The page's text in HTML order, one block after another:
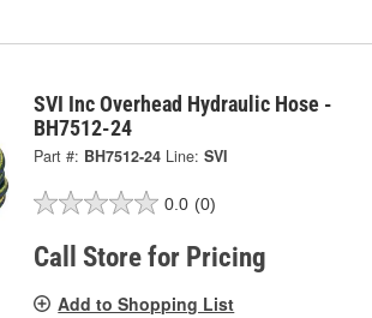
SVI Inc Overhead Hydraulic Hose -
BH7512-24
Part #: BH7512-24 Line: SVI
0.0 (0)
Call Store for Pricing
Add to Shopping List